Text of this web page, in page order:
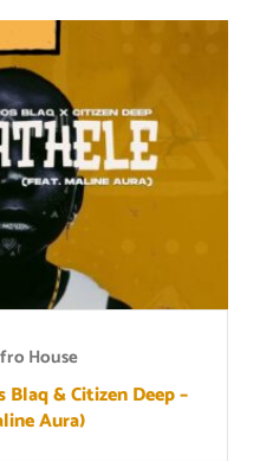
House
& Citizen Deep –
Aura)